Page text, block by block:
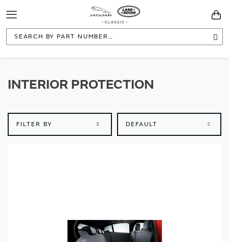
Toggle
Navigation
INTERIOR PROTECTION
FILTER BY